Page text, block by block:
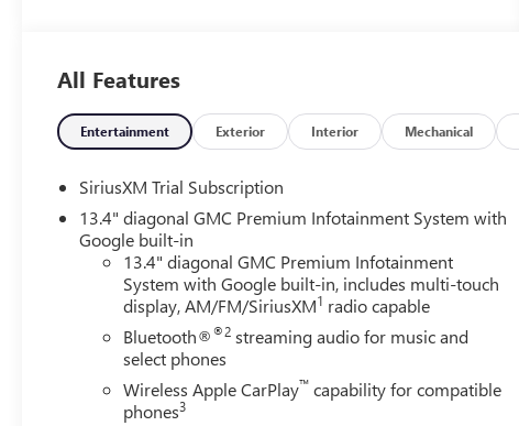
All Features
Entertainment Exterior Interior Mechanical
SiriusXM Trial Subscription
13.4" diagonal GMC Premium Infotainment System with
Google built-in
13.4" diagonal GMC Premium Infotainment
System with Google built-in, includes multi-touch
display, AM/FM/SiriusXM1 radio capable
Bluetooth®®2 streaming audio for music and
select phones
Wireless Apple CarPlay™ capability for compatible
phones3